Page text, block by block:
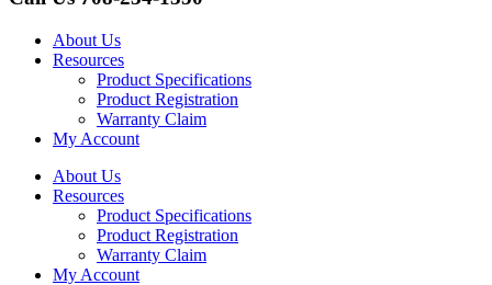
About Us
Resources
Product Specifications
Product Registration
Warranty Claim
My Account
About Us
Resources
Product Specifications
Product Registration
Warranty Claim
My Account